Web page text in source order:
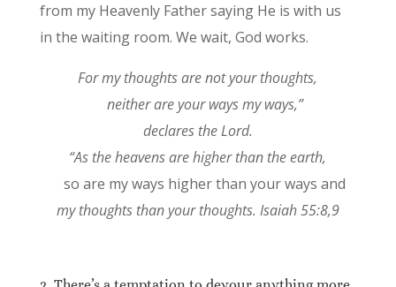
from my Heavenly Father saying He is with us
in the waiting room. We wait, God works.
For my thoughts are not your thoughts,
neither are your ways my ways,”
declares theLord.
“As the heavens are higher than the earth,
so are my ways higher than your ways and
my thoughts than your thoughts. Isaiah 55:8,9